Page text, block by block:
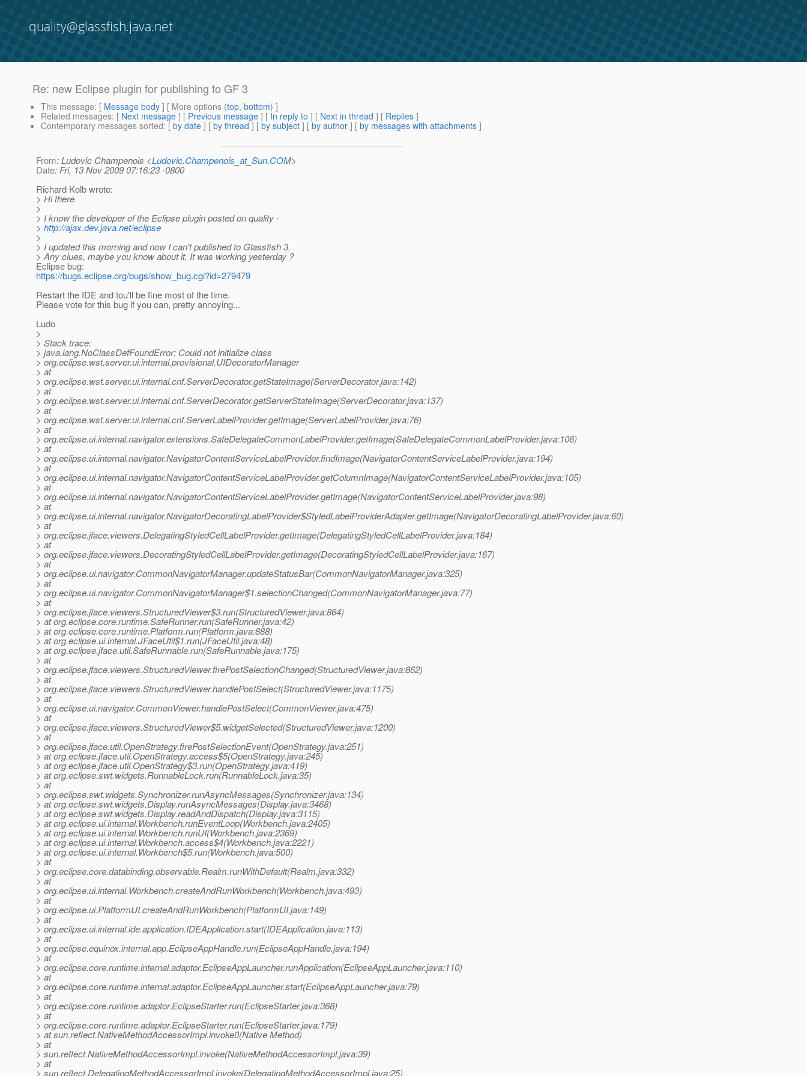
quality@glassfish.java.net
Re: new Eclipse plugin for publishing to GF 3
This message: [ Message body ] [ More options (top, bottom) ]
Related messages: [ Next message ] [ Previous message ] [ In reply to ] [ Next in thread ] [ Replies ]
Contemporary messages sorted: [ by date ] [ by thread ] [ by subject ] [ by author ] [ by messages with attachments ]
From: Ludovic Champenois <Ludovic.Champenois_at_Sun.COM>
Date: Fri, 13 Nov 2009 07:16:23 -0800
Richard Kolb wrote:
> Hi there
>
> I know the developer of the Eclipse plugin posted on quality -
> http://ajax.dev.java.net/eclipse
>
> I updated this morning and now I can't published to Glassfish 3.
> Any clues, maybe you know about it. It was working yesterday ?
Eclipse bug:
https://bugs.eclipse.org/bugs/show_bug.cgi?id=279479
Restart the IDE and tou'll be fine most of the time.
Please vote for this bug if you can, pretty annoying...
Ludo
>
> Stack trace:
> java.lang.NoClassDefFoundError: Could not initialize class
> org.eclipse.wst.server.ui.internal.provisional.UIDecoratorManager
> at
> org.eclipse.wst.server.ui.internal.cnf.ServerDecorator.getStateImage(ServerDecorator.java:142)
> at
> org.eclipse.wst.server.ui.internal.cnf.ServerDecorator.getServerStateImage(ServerDecorator.java:137)
> at
> org.eclipse.wst.server.ui.internal.cnf.ServerLabelProvider.getImage(ServerLabelProvider.java:76)
> at
> org.eclipse.ui.internal.navigator.extensions.SafeDelegateCommonLabelProvider.getImage(SafeDelegateCommonLabelProvider.java:106)
> at
> org.eclipse.ui.internal.navigator.NavigatorContentServiceLabelProvider.findImage(NavigatorContentServiceLabelProvider.java:194)
> at
> org.eclipse.ui.internal.navigator.NavigatorContentServiceLabelProvider.getColumnImage(NavigatorContentServiceLabelProvider.java:105)
> at
> org.eclipse.ui.internal.navigator.NavigatorContentServiceLabelProvider.getImage(NavigatorContentServiceLabelProvider.java:98)
> at
> org.eclipse.ui.internal.navigator.NavigatorDecoratingLabelProvider$StyledLabelProviderAdapter.getImage(NavigatorDecoratingLabelProvider.java:60)
> at
> org.eclipse.jface.viewers.DelegatingStyledCellLabelProvider.getImage(DelegatingStyledCellLabelProvider.java:184)
> at
> org.eclipse.jface.viewers.DecoratingStyledCellLabelProvider.getImage(DecoratingStyledCellLabelProvider.java:167)
> at
> org.eclipse.ui.navigator.CommonNavigatorManager.updateStatusBar(CommonNavigatorManager.java:325)
> at
> org.eclipse.ui.navigator.CommonNavigatorManager$1.selectionChanged(CommonNavigatorManager.java:77)
> at
> org.eclipse.jface.viewers.StructuredViewer$3.run(StructuredViewer.java:864)
> at org.eclipse.core.runtime.SafeRunner.run(SafeRunner.java:42)
> at org.eclipse.core.runtime.Platform.run(Platform.java:888)
> at org.eclipse.ui.internal.JFaceUtil$1.run(JFaceUtil.java:48)
> at org.eclipse.jface.util.SafeRunnable.run(SafeRunnable.java:175)
> at
> org.eclipse.jface.viewers.StructuredViewer.firePostSelectionChanged(StructuredViewer.java:862)
> at
> org.eclipse.jface.viewers.StructuredViewer.handlePostSelect(StructuredViewer.java:1175)
> at
> org.eclipse.ui.navigator.CommonViewer.handlePostSelect(CommonViewer.java:475)
> at
> org.eclipse.jface.viewers.StructuredViewer$5.widgetSelected(StructuredViewer.java:1200)
> at
> org.eclipse.jface.util.OpenStrategy.firePostSelectionEvent(OpenStrategy.java:251)
> at org.eclipse.jface.util.OpenStrategy.access$5(OpenStrategy.java:245)
> at org.eclipse.jface.util.OpenStrategy$3.run(OpenStrategy.java:419)
> at org.eclipse.swt.widgets.RunnableLock.run(RunnableLock.java:35)
> at
> org.eclipse.swt.widgets.Synchronizer.runAsyncMessages(Synchronizer.java:134)
> at org.eclipse.swt.widgets.Display.runAsyncMessages(Display.java:3468)
> at org.eclipse.swt.widgets.Display.readAndDispatch(Display.java:3115)
> at org.eclipse.ui.internal.Workbench.runEventLoop(Workbench.java:2405)
> at org.eclipse.ui.internal.Workbench.runUI(Workbench.java:2369)
> at org.eclipse.ui.internal.Workbench.access$4(Workbench.java:2221)
> at org.eclipse.ui.internal.Workbench$5.run(Workbench.java:500)
> at
> org.eclipse.core.databinding.observable.Realm.runWithDefault(Realm.java:332)
> at
> org.eclipse.ui.internal.Workbench.createAndRunWorkbench(Workbench.java:493)
> at
> org.eclipse.ui.PlatformUI.createAndRunWorkbench(PlatformUI.java:149)
> at
> org.eclipse.ui.internal.ide.application.IDEApplication.start(IDEApplication.java:113)
> at
> org.eclipse.equinox.internal.app.EclipseAppHandle.run(EclipseAppHandle.java:194)
> at
> org.eclipse.core.runtime.internal.adaptor.EclipseAppLauncher.runApplication(EclipseAppLauncher.java:110)
> at
> org.eclipse.core.runtime.internal.adaptor.EclipseAppLauncher.start(EclipseAppLauncher.java:79)
> at
> org.eclipse.core.runtime.adaptor.EclipseStarter.run(EclipseStarter.java:368)
> at
> org.eclipse.core.runtime.adaptor.EclipseStarter.run(EclipseStarter.java:179)
> at sun.reflect.NativeMethodAccessorImpl.invoke0(Native Method)
> at
> sun.reflect.NativeMethodAccessorImpl.invoke(NativeMethodAccessorImpl.java:39)
> at
> sun.reflect.DelegatingMethodAccessorImpl.invoke(DelegatingMethodAccessorImpl.java:25)